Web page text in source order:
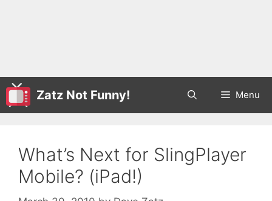
Zatz Not Funny! Menu
What’s Next for SlingPlayer
Mobile? (iPad!)